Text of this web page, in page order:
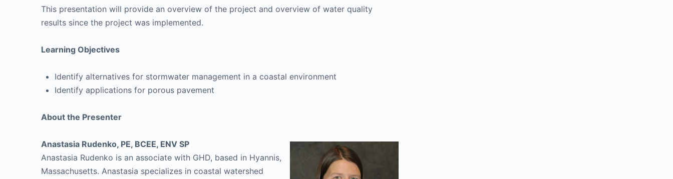
This presentation will provide an overview of the project and overview of water quality
results since the project was implemented.
Learning Objectives
Identify alternatives for stormwater management in a coastal environment
Identify applications for porous pavement
About the Presenter
Anastasia Rudenko, PE, BCEE, ENV SP
Anastasia Rudenko is an associate with GHD, based in Hyannis,
Massachusetts. Anastasia specializes in coastal watershed